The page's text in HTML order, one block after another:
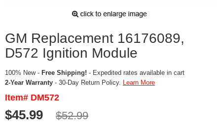
GM Replacement 16176089,
D572 Ignition Module
100% New - Free Shipping! - Expedited rates available in cart
2-Year Warranty - 30-Day Return Policy. Learn More
Item# DM572
$45.99 $52.99